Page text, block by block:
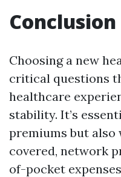
Conclusion
Choosing a new
critical questions
healthcare
stability. It’s
premiums but also
covered, network
of-pocket